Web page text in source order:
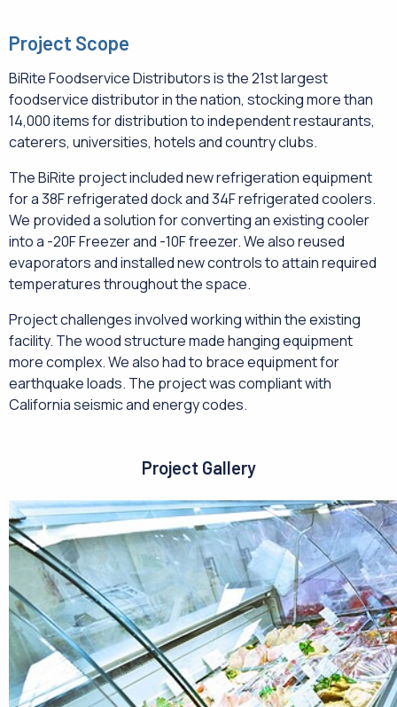
Project Scope
BiRite Foodservice Distributors is the 21st largest
foodservice distributor in the nation, stocking more than
14,000 items for distribution to independent restaurants,
caterers, universities, hotels and country clubs.
The BiRite project included new refrigeration equipment
for a 38F refrigerated dock and 34F refrigerated coolers.
We provided a solution for converting an existing cooler
into a -20F Freezer and -10F freezer. We also reused
evaporators and installed new controls to attain required
temperatures throughout the space.
Project challenges involved working within the existing
facility. The wood structure made hanging equipment
more complex. We also had to brace equipment for
earthquake loads. The project was compliant with
California seismic and energy codes.
Project Gallery